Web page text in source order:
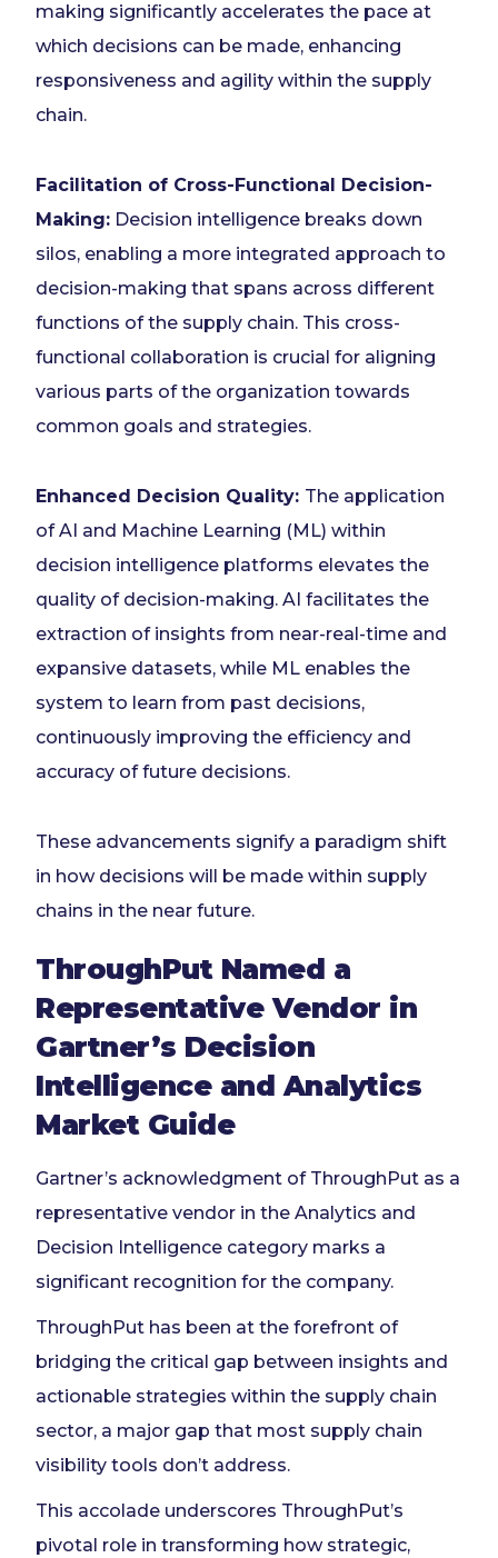
making significantly accelerates the pace at
which decisions can be made, enhancing
responsiveness and agility within the supply
chain.
Facilitation of Cross-Functional Decision-
Making: Decision intelligence breaks down
silos, enabling a more integrated approach to
decision-making that spans across different
functions of the supply chain. This cross-
functional collaboration is crucial for aligning
various parts of the organization towards
common goals and strategies.
Enhanced Decision Quality: The application
of AI and Machine Learning (ML) within
decision intelligence platforms elevates the
quality of decision-making. AI facilitates the
extraction of insights from near-real-time and
expansive datasets, while ML enables the
system to learn from past decisions,
continuously improving the efficiency and
accuracy of future decisions.
These advancements signify a paradigm shift
in how decisions will be made within supply
chains in the near future.
ThroughPut Named a
Representative Vendor in
Gartner’s Decision
Intelligence and Analytics
Market Guide
Gartner’s acknowledgment of ThroughPut as a
representative vendor in the Analytics and
Decision Intelligence category marks a
significant recognition for the company.
ThroughPut has been at the forefront of
bridging the critical gap between insights and
actionable strategies within the supply chain
sector, a major gap that most supply chain
visibility tools don’t address.
This accolade underscores ThroughPut’s
pivotal role in transforming how strategic,